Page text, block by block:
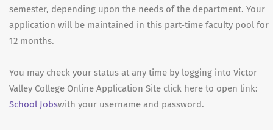
semester, depending upon the needs of the department. Your
application will be maintained in this part-time faculty pool for
12 months.
You may check your status at any time by logging into Victor
Valley College Online Application Site click here to open link:
School Jobswith your username and password.